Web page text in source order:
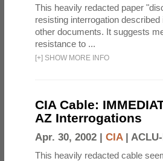
This heavily redacted paper
resisting interrogation
other documents. It suggests
resistance to ...
[+] SHOW MORE INFO
CIA Cable:
AZ Interrogations
Apr. 30, 2002 | CIA|
This heavily redacted cable